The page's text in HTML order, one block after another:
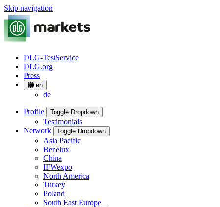
Skip navigation
DLG-TestService
DLG.org
Press
en
de
Profile Toggle Dropdown
Testimonials
Network
Toggle Dropdown
Asia Pacific
Benelux
China
IFWexpo
North America
Turkey
Poland
South East Europe